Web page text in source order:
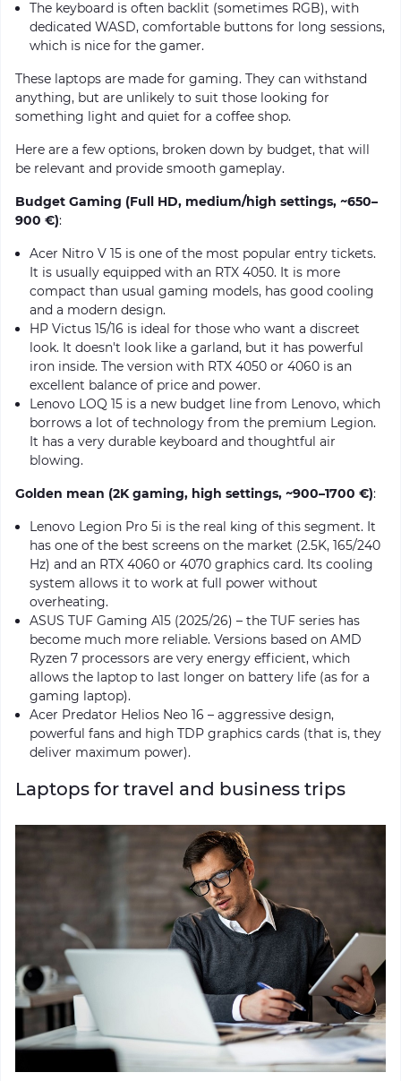
The keyboard is often backlit (sometimes RGB), with
dedicated WASD, comfortable buttons for long sessions,
which is nice for the gamer.
These laptops are made for gaming. They can withstand
anything, but are unlikely to suit those looking for
something light and quiet for a coffee shop.
Here are a few options, broken down by budget, that will
be relevant and provide smooth gameplay.
Budget Gaming (Full HD, medium/high settings, ~650–
900 €):
Acer Nitro V 15 is one of the most popular entry tickets.
It is usually equipped with an RTX 4050. It is more
compact than usual gaming models, has good cooling
and a modern design.
HP Victus 15/16 is ideal for those who want a discreet
look. It doesn't look like a garland, but it has powerful
iron inside. The version with RTX 4050 or 4060 is an
excellent balance of price and power.
Lenovo LOQ 15 is a new budget line from Lenovo, which
borrows a lot of technology from the premium Legion.
It has a very durable keyboard and thoughtful air
blowing.
Golden mean (2K gaming, high settings, ~900–1700 €):
Lenovo Legion Pro 5i is the real king of this segment. It
has one of the best screens on the market (2.5K, 165/240
Hz) and an RTX 4060 or 4070 graphics card. Its cooling
system allows it to work at full power without
overheating.
ASUS TUF Gaming A15 (2025/26) – the TUF series has
become much more reliable. Versions based on AMD
Ryzen 7 processors are very energy efficient, which
allows the laptop to last longer on battery life (as for a
gaming laptop).
Acer Predator Helios Neo 16 – aggressive design,
powerful fans and high TDP graphics cards (that is, they
deliver maximum power).
Laptops for travel and business trips